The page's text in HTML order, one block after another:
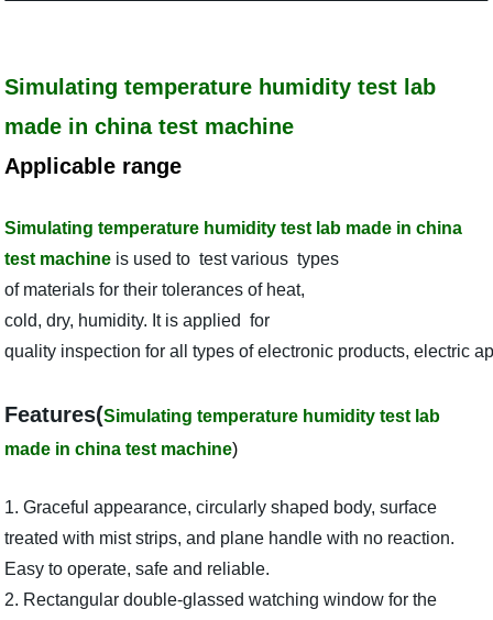
Simulating temperature humidity test lab
made in china test machine
Applicable range
Simulating temperature humidity test lab made in china
test machine is used to test various types
of materials for their tolerances of heat,
cold, dry, humidity. It is applied for
quality inspection for all types of electronic products, electric
Features(Simulating temperature humidity test lab
made in china test machine)
1. Graceful appearance, circularly shaped body, surface
treated with mist strips, and plane handle with no reaction.
Easy to operate, safe and reliable.
2. Rectangular double-glassed watching window for the